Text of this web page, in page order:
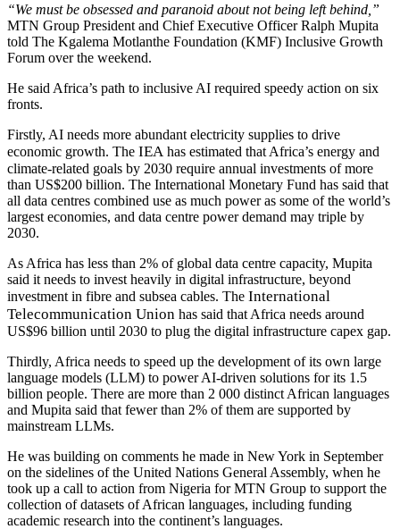
“We must be obsessed and paranoid about not being left behind,”
MTN Group President and Chief Executive Officer Ralph Mupita
told The Kgalema Motlanthe Foundation (KMF) Inclusive Growth
Forum over the weekend.
He said Africa’s path to inclusive AI required speedy action on six
fronts.
Firstly, AI needs more abundant electricity supplies to drive
economic growth. The IEA has estimated that Africa’s energy and
climate-related goals by 2030 require annual investments of more
than US$200 billion. The International Monetary Fund has said that
all data centres combined use as much power as some of the world’s
largest economies, and data centre power demand may triple by
2030.
As Africa has less than 2% of global data centre capacity, Mupita
said it needs to invest heavily in digital infrastructure, beyond
investment in fibre and subsea cables. The International
Telecommunication Union has said that Africa needs around
US$96 billion until 2030 to plug the digital infrastructure capex gap.
Thirdly, Africa needs to speed up the development of its own large
language models (LLM) to power AI-driven solutions for its 1.5
billion people. There are more than 2 000 distinct African languages
and Mupita said that fewer than 2% of them are supported by
mainstream LLMs.
He was building on comments he made in New York in September
on the sidelines of the United Nations General Assembly, when he
took up a call to action from Nigeria for MTN Group to support the
collection of datasets of African languages, including funding
academic research into the continent’s languages.